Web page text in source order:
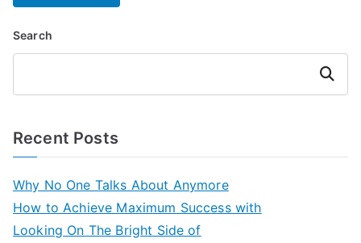
Search
Search
Recent Posts
Why No One Talks About Anymore
How to Achieve Maximum Success with
Looking On The Bright Side of